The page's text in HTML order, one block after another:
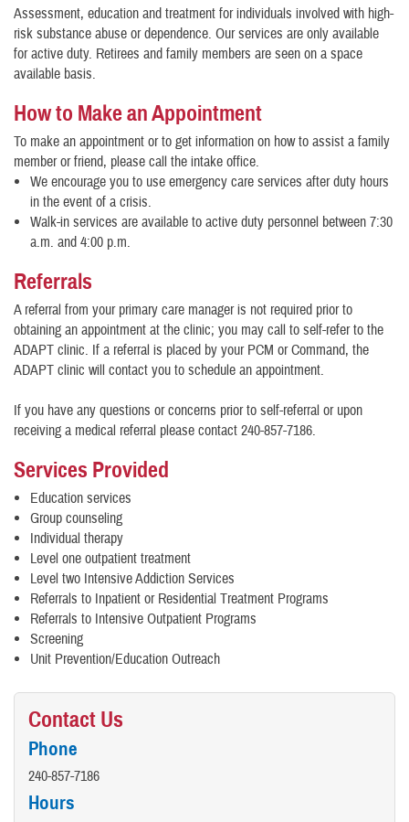
Assessment, education and treatment for individuals involved with high-
risk substance abuse or dependence. Our services are only available
for active duty. Retirees and family members are seen on a space
available basis.
How to Make an Appointment
To make an appointment or to get information on how to assist a family
member or friend, please call the intake office.
We encourage you to use emergency care services after duty hours
in the event of a crisis.
Walk-in services are available to active duty personnel between 7:30
a.m. and 4:00 p.m.
Referrals
A referral from your primary care manager is not required prior to
obtaining an appointment at the clinic; you may call to self-refer to the
ADAPT clinic. If a referral is placed by your PCM or Command, the
ADAPT clinic will contact you to schedule an appointment.
If you have any questions or concerns prior to self-referral or upon
receiving a medical referral please contact 240-857-7186.
Services Provided
Education services
Group counseling
Individual therapy
Level one outpatient treatment
Level two Intensive Addiction Services
Referrals to Inpatient or Residential Treatment Programs
Referrals to Intensive Outpatient Programs
Screening
Unit Prevention/Education Outreach
Contact Us
Phone
240-857-7186
Hours